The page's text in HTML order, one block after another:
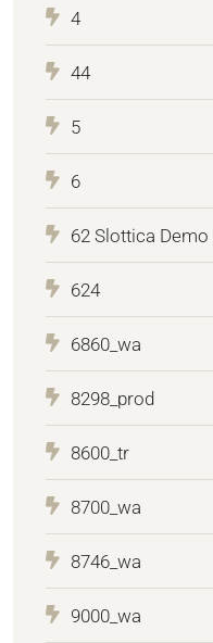
4
44
5
6
62 Slottica
624
6860_wa
8298_prod
8600_tr
8700_wa
8746_wa
9000_wa